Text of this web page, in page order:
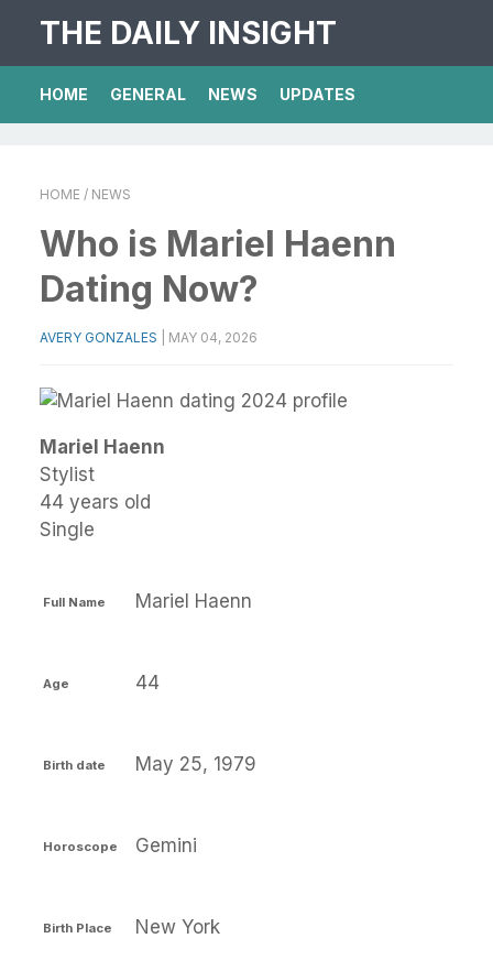
THE DAILY INSIGHT
HOME GENERAL NEWS UPDATES
HOME / NEWS
Who is Mariel Haenn
Dating Now?
AVERY GONZALES MAY 04, 2026
Mariel Haenn
Stylist
44 years old
Single
Full Name Mariel Haenn
Age 44
Birth date May 25, 1979
Horoscope Gemini
Birth Place New York